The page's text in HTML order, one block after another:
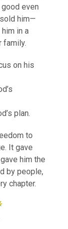
even
him—
in a
family.
on his
plan.
to
It gave
him the
by people,
chapter.